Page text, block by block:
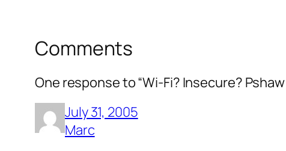
Comments
One response to “Wi-Fi? Insecure?
July 31, 2005
Marc